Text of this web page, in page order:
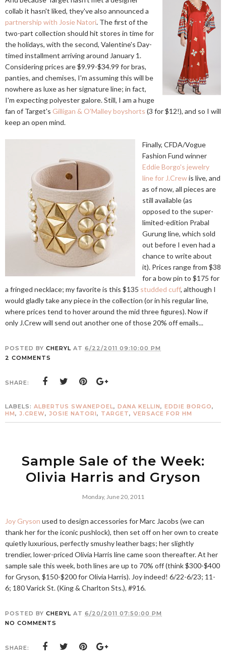
collab it hasn't liked, they've also announced a
partnership with Josie Natori. The first of the
two-part collection should hit stores in time for
the holidays, with the second, Valentine's Day-
timed installment arriving around January 1.
Considering prices are $9.99-$34.99 for bras,
panties, and chemises, I'm assuming this will be
nowhere as luxe as her signature line; in fact,
I'm expecting polyester galore. Still, I am a huge
fan of Target's Gilligan & O'Malley boyshorts (3 for $12!), and so I will
keep an open mind.
Finally, CFDA/Vogue
Fashion Fund winner
Eddie Borgo's jewelry
line for J.Crewis live, and
as of now, all pieces are
still available (as
opposed to the super-
limited-edition Prabal
Gurung line, which sold
out before I even had a
chance to write about
it). Prices range from $38
for a bow pin to $175 for
a fringed necklace; my favorite is this $135 studded cuff, although I
would gladly take any piece in the collection (or in his regular line,
where prices tend to hover around the mid three figures). Now if
only J.Crew will send out another one of those 20% off emails...
POSTED BY CHERYL AT 6/22/2011 09:10:00 PM
2 COMMENTS
SHARE:
LABELS: ALBERTUS SWANEPOEL, DANA KELLIN, EDDIE BORGO,
HM, J.CREW, JOSIE NATORI, TARGET, VERSACE FOR HM
Sample Sale of the Week:
Olivia Harris and Gryson
Monday, June 20, 2011
Joy Gryson used to design accessories for Marc Jacobs (we can
thank her for the iconic pushlock), then set off on her own to create
quietly luxurious, perfectly smushy leather bags; her slightly
trendier, lower-priced Olivia Harris line came soon thereafter. At her
sample sale this week, both lines are up to 70% off (think $300-$400
for Gryson, $150-$200 for Olivia Harris). Joy indeed! 6/22-6/23; 11-
6; 180 Varick St. (King & Charlton Sts.), #916.
POSTED BY CHERYL AT 6/20/2011 07:50:00 PM
NO COMMENTS
SHARE: